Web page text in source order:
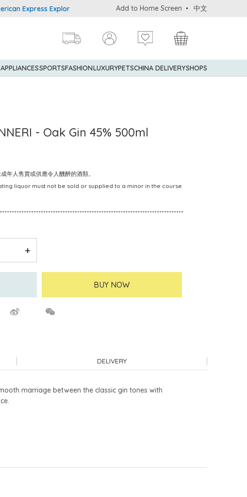
Express Explorer® Credit Cardmembers Shopping Privileges: up to 5%
Add to Home Screen 中文
SPORTSFASHIONLUXURYPETSCHINA DELIVERYSHOPS
- Oak Gin 45% 500ml
年人售賣或供應令人醺醉的酒類。
liquor must not be sold or supplied to a minor in the course
BUY NOW
DELIVERY
marriage between the classic gin tones with